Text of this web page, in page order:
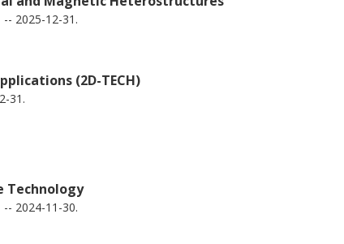
-- 2025-12-31.
(2D-TECH)
31.
Technology
-- 2024-11-30.